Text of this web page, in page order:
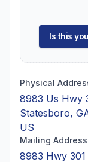
Is this
Physical
8983 Us Hwy
Statesboro,
US
Mailing Address
8983 Hwy